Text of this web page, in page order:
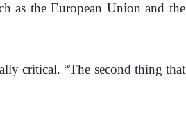
as the European Union and the
critical. “The second thing that